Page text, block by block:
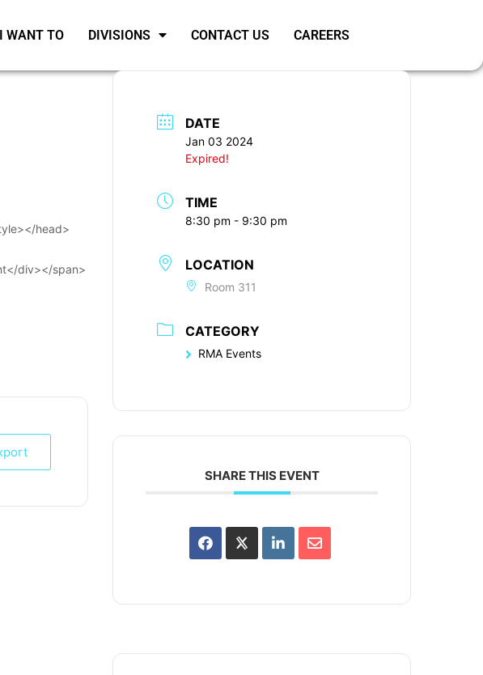
I WANT TO DIVISIONS CONTACT US CAREERS
head>
div></span>
DATE
Jan 03 2024
Expired!
TIME
8:30 pm - 9:30 pm
LOCATION
Room 311
CATEGORY
RMA Events
SHARE THIS EVENT